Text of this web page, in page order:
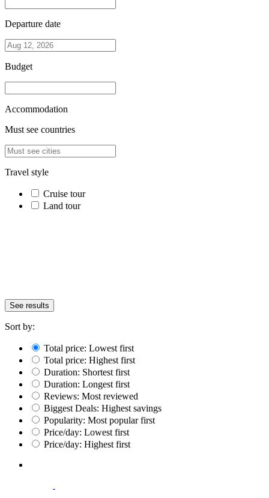
Departure date
Budget
Accommodation
Must see countries
Travel style
Cruise tour
Land tour
See results
Sort by:
Total price: Lowest first
Total price: Highest first
Duration: Shortest first
Duration: Longest first
Reviews: Most reviewed
Biggest Deals: Highest savings
Popularity: Most popular first
Price/day: Lowest first
Price/day: Highest first